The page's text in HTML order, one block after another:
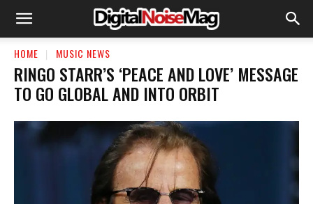
HOME MUSIC NEWS
RINGO STARR’S ‘PEACE AND LOVE’ MESSAGE
TO GO GLOBAL AND INTO ORBIT